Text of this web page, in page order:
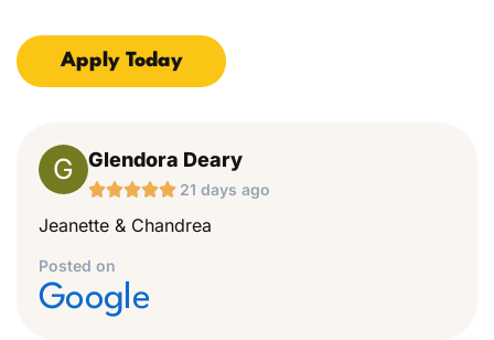
Apply Today
G Glendora Deary
 21 days ago
Jeanette & Chandrea
Posted on
Google